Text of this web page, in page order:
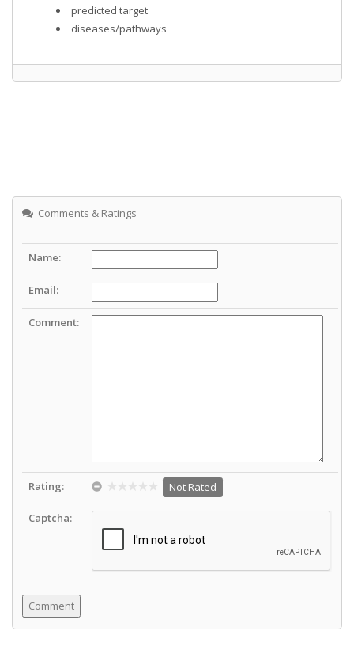
predicted target
diseases/pathways
Comments & Ratings
Name:
Email:
Comment:
Rating: Not Rated
Captcha: